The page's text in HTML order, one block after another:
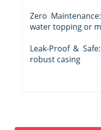
Zero
water topping or
Leak-Proof &
robust casing